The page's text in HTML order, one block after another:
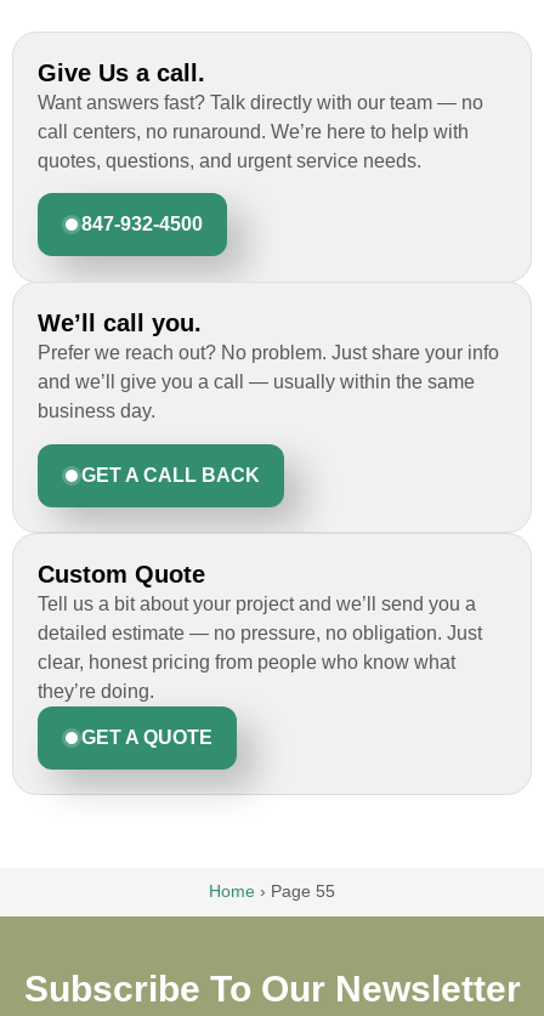
Give Us a call.
Want answers fast? Talk directly with our team — no
call centers, no runaround. We’re here to help with
quotes, questions, and urgent service needs.
847-932-4500
We’ll call you.
Prefer we reach out? No problem. Just share your info
and we’ll give you a call — usually within the same
business day.
GET A CALL BACK
Custom Quote
Tell us a bit about your project and we’ll send you a
detailed estimate — no pressure, no obligation. Just
clear, honest pricing from people who know what
they’re doing.
GET A QUOTE
Home › Page 55
Subscribe To Our Newsletter